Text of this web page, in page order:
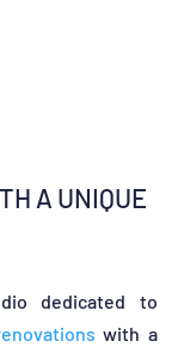
A UNIQUE
dedicated to
with a